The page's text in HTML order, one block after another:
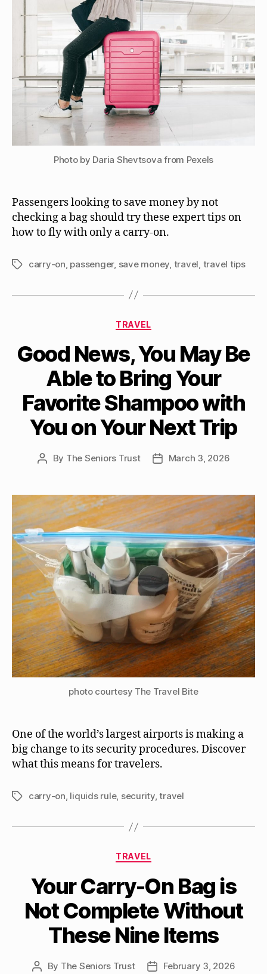
Photo by Daria Shevtsova from Pexels
Passengers looking to save money by not
checking a bag should try these expert tips on
how to fly with only a carry-on.
Tagscarry-on, passenger, save money, travel, travel tips
Categories
TRAVEL
Good News, You May Be
Able to Bring Your
Favorite Shampoo with
You on Your Next Trip
Post
By The Seniors Trust
PostMarch 3, 2026
photo courtesy The Travel Bite
One of the world’s largest airports is making a
big change to its security procedures. Discover
what this means for travelers.
Tagscarry-on, liquids rule, security,travel
Categories
TRAVEL
Your Carry-On Bag is
Not Complete Without
These Nine Items
Post
By The Seniors Trust
PostFebruary 3, 2026